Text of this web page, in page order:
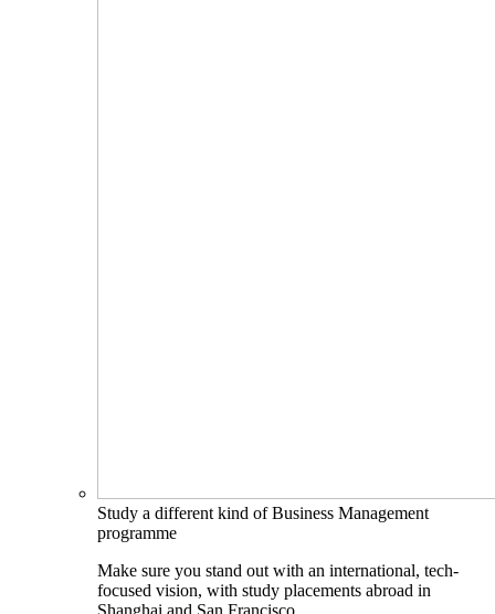
Study a different kind of Business Management
programme
Make sure you stand out with an international, tech-
focused vision, with study placements abroad in
Shanghai and San Francisco.